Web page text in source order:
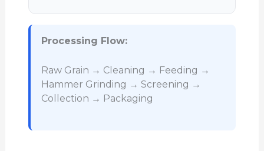
Processing Flow:
Raw Grain → Cleaning → Feeding →
Hammer Grinding → Screening →
Collection → Packaging